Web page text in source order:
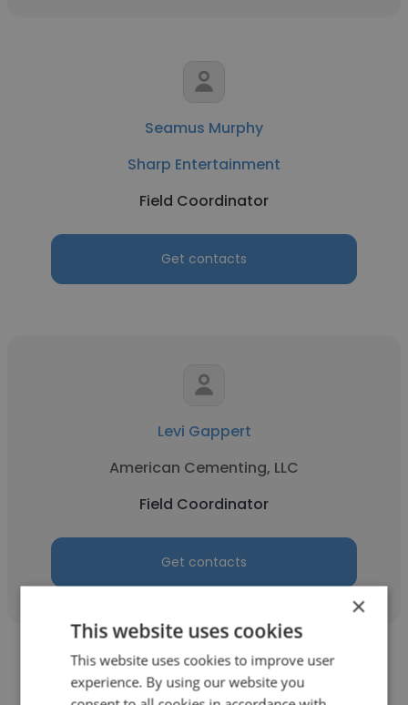
Seamus Murphy
Sharp Entertainment
Field Coordinator
Get contacts
Levi Gappert
American Cementing, LLC
Field Coordinator
Get contacts
×
This website uses cookies
This website uses cookies to improve user
experience. By using our website you